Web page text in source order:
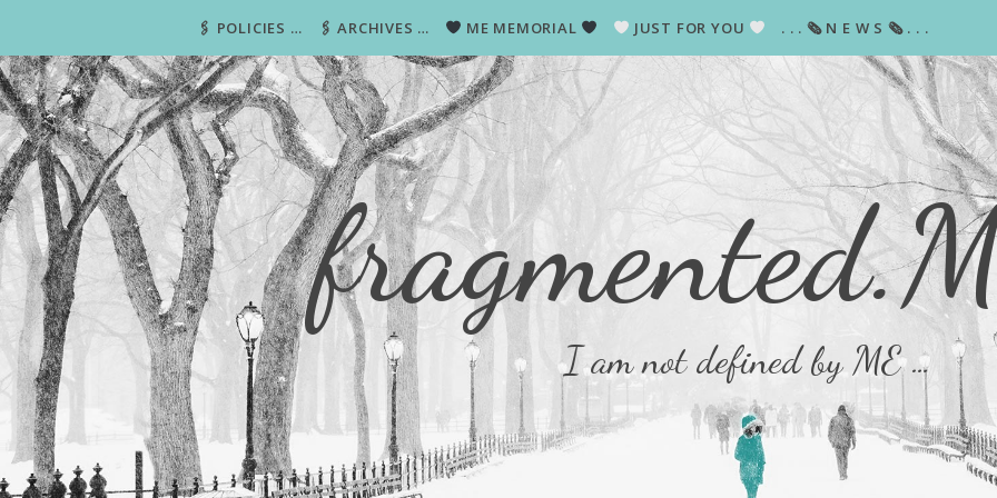
🖇 POLICIES … 🖇 ARCHIVES … ME MEMORIAL JUST FOR YOU . . . 🗞 N E W S 🗞 . . .
I am not defined by ME …